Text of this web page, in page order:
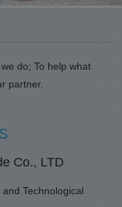
do; To help what
partner.
Co., LTD
Technological